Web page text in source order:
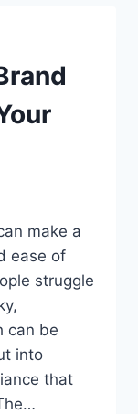
make a
ease of
struggle
can be
into
that